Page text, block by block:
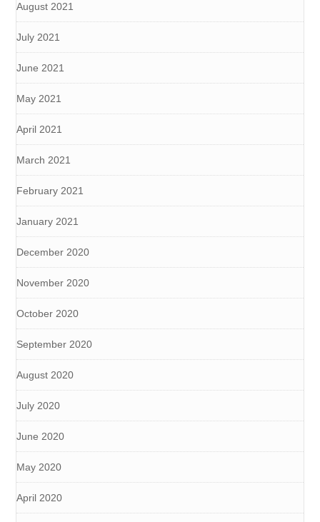
August 2021
July 2021
June 2021
May 2021
April 2021
March 2021
February 2021
January 2021
December 2020
November 2020
October 2020
September 2020
August 2020
July 2020
June 2020
May 2020
April 2020